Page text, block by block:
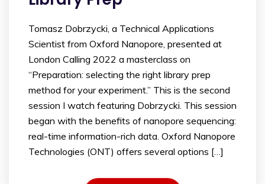
Tomasz Dobrzycki, a Technical Applications
Scientist from Oxford Nanopore, presented at
London Calling 2022 a masterclass on
“Preparation: selecting the right library prep
method for your experiment.” This is the second
session I watch featuring Dobrzycki. This session
began with the benefits of nanopore sequencing:
real-time information-rich data. Oxford Nanopore
Technologies (ONT) offers several options […]